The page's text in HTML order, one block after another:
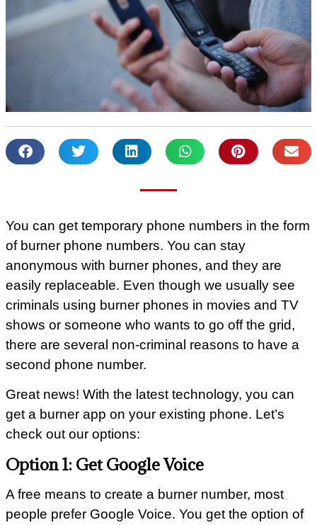
You can get temporary phone numbers in the form
of burner phone numbers. You can stay
anonymous with burner phones, and they are
easily replaceable. Even though we usually see
criminals using burner phones in movies and TV
shows or someone who wants to go off the grid,
there are several non-criminal reasons to have a
second phone number.
Great news! With the latest technology, you can
get a burner app on your existing phone. Let’s
check out our options:
Option 1: Get Google Voice
A free means to create a burner number, most
people prefer Google Voice. You get the option of